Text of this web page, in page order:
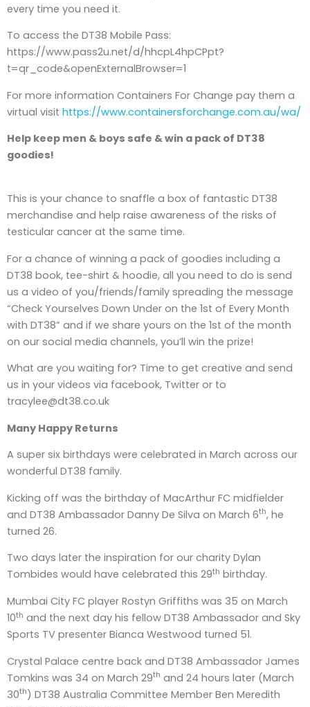
every time you need it.
To access the DT38 Mobile Pass:
https://www.pass2u.net/d/hhcpL4hpCPpt?
t=qr_code&openExternalBrowser=1
For more information Containers For Change pay them a
virtual visit https://www.containersforchange.com.au/wa/
Help keep men & boys safe & win a pack of DT38
goodies!
This is your chance to snaffle a box of fantastic DT38
merchandise and help raise awareness of the risks of
testicular cancer at the same time.
For a chance of winning a pack of goodies including a
DT38 book, tee-shirt & hoodie, all you need to do is send
us a video of you/friends/family spreading the message
“Check Yourselves Down Under on the 1st of Every Month
with DT38” and if we share yours on the 1st of the month
on our social media channels, you’ll win the prize!
What are you waiting for? Time to get creative and send
us in your videos via facebook, Twitter or to
tracylee@dt38.co.uk
Many Happy Returns
A super six birthdays were celebrated in March across our
wonderful DT38 family.
Kicking off was the birthday of MacArthur FC midfielder
and DT38 Ambassador Danny De Silva on March 6th, he
turned 26.
Two days later the inspiration for our charity Dylan
Tombides would have celebrated this 29th birthday.
Mumbai City FC player Rostyn Griffiths was 35 on March
10th and the next day his fellow DT38 Ambassador and Sky
Sports TV presenter Bianca Westwood turned 51.
Crystal Palace centre back and DT38 Ambassador James
Tomkins was 34 on March 29th and 24 hours later (March
30th) DT38 Australia Committee Member Ben Meredith